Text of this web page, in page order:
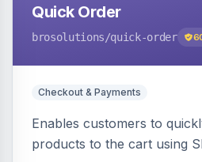
Quick Order
brosolutions/quick-order
Checkout & Payments
Enables customers to
products to the cart using